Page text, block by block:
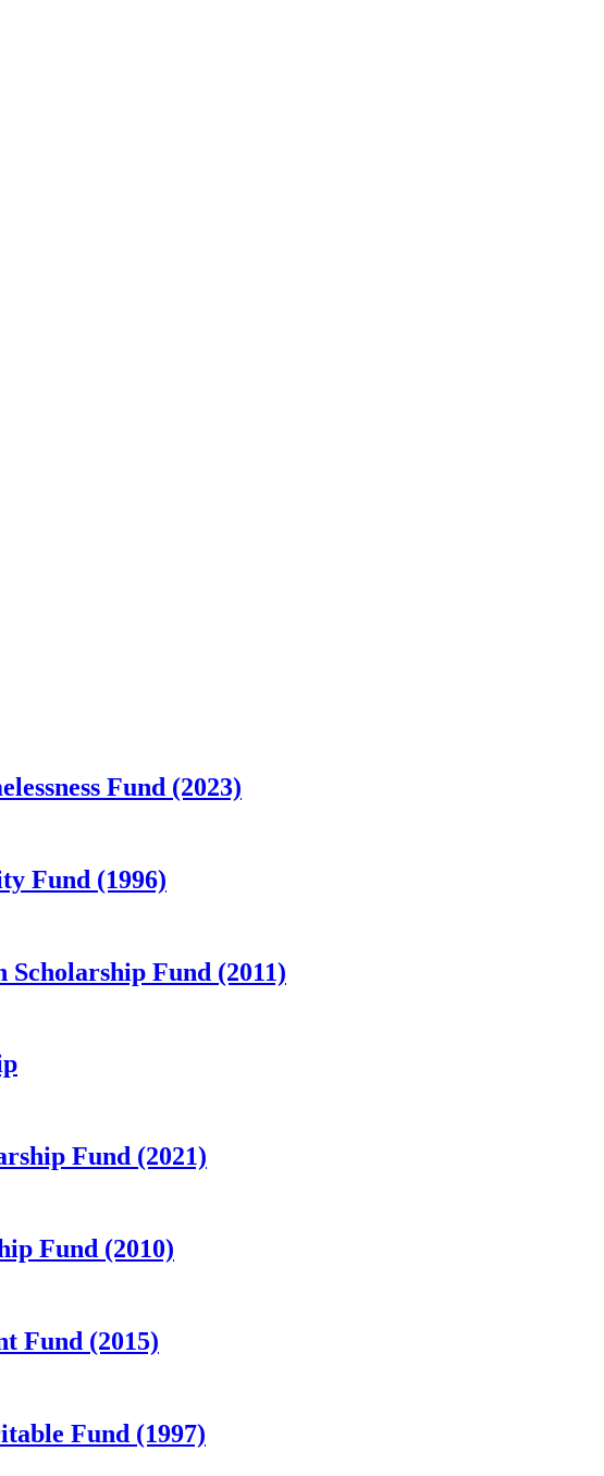
Fund (2023)
Fund (1996)
Fund (2011)
Fund (2021)
Fund (2010)
Fund (2015)
Fund (1997)